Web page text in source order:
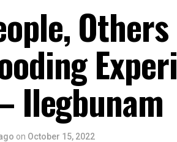
Ilegbunam
on October 15, 2022